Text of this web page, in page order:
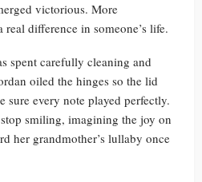
victorious. More
difference in someone’s life.
spent carefully cleaning and
oiled the hinges so the lid
sure every note played perfectly.
smiling, imagining the joy on
her grandmother’s lullaby once